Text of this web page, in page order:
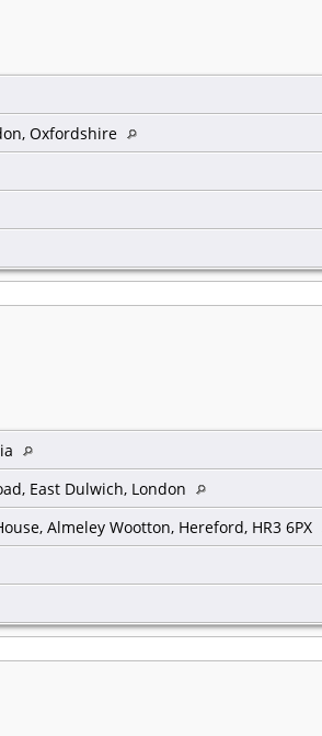
Oxfordshire
East Dulwich, London
Almeley Wootton, Hereford, HR3 6PX